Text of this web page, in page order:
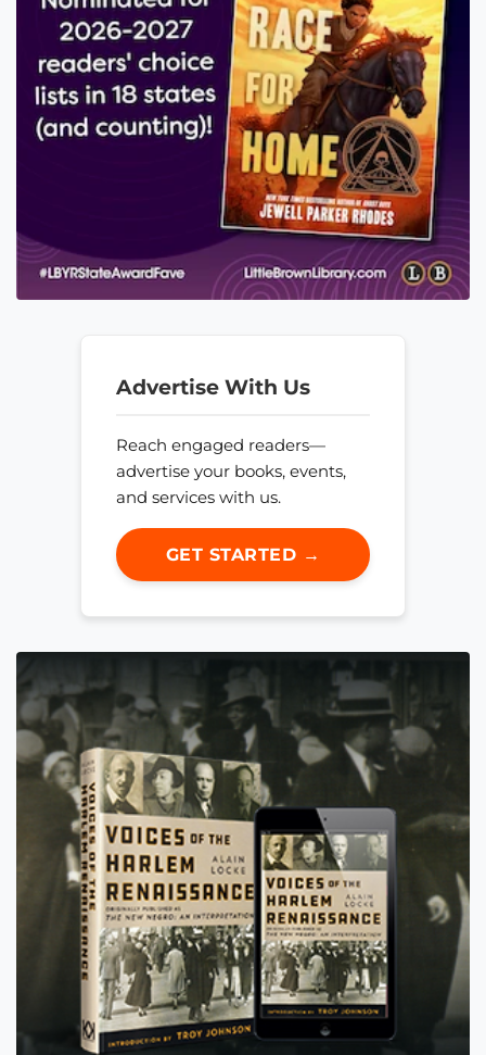
Advertise With Us
Reach engaged readers—
advertise your books, events,
and services with us.
GET STARTED →